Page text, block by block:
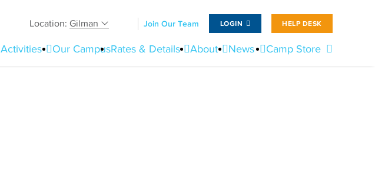
Location:Gilman Join Our Team LOGIN HELP DESK
Activities Our CampusRates & Details About News Camp Store